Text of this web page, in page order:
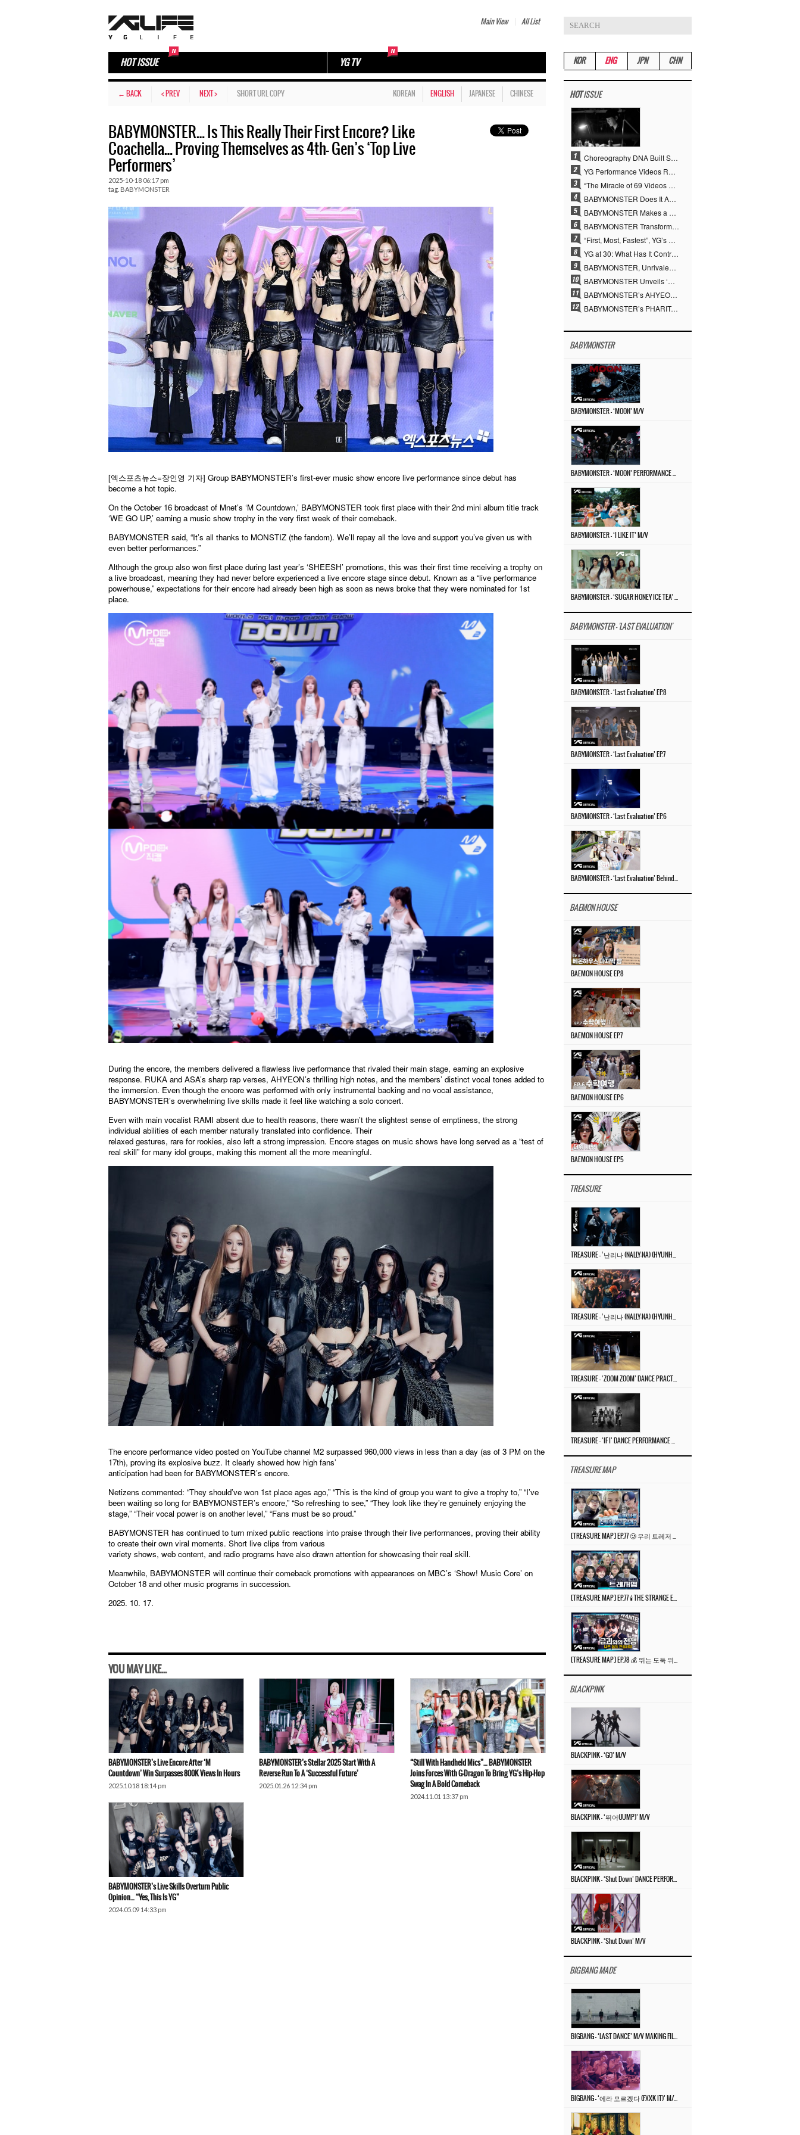
Main View All List
HOT ISSUE YG TV
← BACK < PREV NEXT > SHORT URL COPY KOREAN ENGLISH JAPANESE CHINESE
BABYMONSTER… Is This Really Their First Encore? Like
Coachella… Proving Themselves as 4th- Gen’s ‘Top Live
Performers’
2025-10-18 06:17 pm
tag. BABYMONSTER
[엑스포츠뉴스=장인영 기자] Group BABYMONSTER’s first-ever music show encore live performance since debut has
become a hot topic.
On the October 16 broadcast of Mnet’s ‘M Countdown,’ BABYMONSTER took first place with their 2nd mini album title track
‘WE GO UP,’ earning a music show trophy in the very first week of their comeback.
BABYMONSTER said, “It’s all thanks to MONSTIZ (the fandom). We’ll repay all the love and support you’ve given us with
even better performances.”
Although the group also won first place during last year’s ‘SHEESH’ promotions, this was their first time receiving a trophy on
a live broadcast, meaning they had never before experienced a live encore stage since debut. Known as a “live performance
powerhouse,” expectations for their encore had already been high as soon as news broke that they were nominated for 1st
place.
During the encore, the members delivered a flawless live performance that rivaled their main stage, earning an explosive
response. RUKA and ASA’s sharp rap verses, AHYEON’s thrilling high notes, and the members’ distinct vocal tones added to
the immersion. Even though the encore was performed with only instrumental backing and no vocal assistance,
BABYMONSTER’s overwhelming live skills made it feel like watching a solo concert.
Even with main vocalist RAMI absent due to health reasons, there wasn’t the slightest sense of emptiness, the strong
individual abilities of each member naturally translated into confidence. Their
relaxed gestures, rare for rookies, also left a strong impression. Encore stages on music shows have long served as a “test of
real skill” for many idol groups, making this moment all the more meaningful.
The encore performance video posted on YouTube channel M2 surpassed 960,000 views in less than a day (as of 3 PM on the
17th), proving its explosive buzz. It clearly showed how high fans’
anticipation had been for BABYMONSTER’s encore.
Netizens commented: “They should’ve won 1st place ages ago,” “This is the kind of group you want to give a trophy to,” “I’ve
been waiting so long for BABYMONSTER’s encore,” “So refreshing to see,” “They look like they’re genuinely enjoying the
stage,” “Their vocal power is on another level,” “Fans must be so proud.”
BABYMONSTER has continued to turn mixed public reactions into praise through their live performances, proving their ability
to create their own viral moments. Short live clips from various
variety shows, web content, and radio programs have also drawn attention for showcasing their real skill.
Meanwhile, BABYMONSTER will continue their comeback promotions with appearances on MBC’s ‘Show! Music Core’ on
October 18 and other music programs in succession.
2025. 10. 17.
YOU MAY LIKE...
BABYMONSTER’s Live Encore After ‘M
Countdown’ Win Surpasses 800K Views In Hours
2025.10.18 18:14 pm
BABYMONSTER’s Stellar 2025 Start With A
Reverse Run To A ‘Successful Future’
2025.01.26 12:34 pm
“Still With Handheld Mics”… BABYMONSTER
Joins Forces With G-Dragon To Bring YG’s Hip-Hop
Swag In A Bold Comeback
2024.11.01 13:37 pm
BABYMONSTER’s Live Skills Overturn Public
Opinion… “Yes, This Is YG”
2024.05.09 14:33 pm
KOR ENG JPN CHN
HOTISSUE
Choreography DNA Built Since Seotaiji and Boys… YANG HYUN SUK, the Origin of YG’s 7 Billion-View Performance Video Legacy
YG Performance Videos Reach 6.9 Billion Views Across 69 Clips… YANG HYUN SUK’s Production Philosophy Proves Effective
“The Miracle of 69 Videos and 7 Billion Views” Why YANG HYUN SUK Personally Created 100% of YG Performance Videos
BABYMONSTER Does It Again… No. 1 on YouTube Worldwide
BABYMONSTER Makes a Striking Transformation into Vampires… Shoots Straight to No. 1 on YouTube Trending
BABYMONSTER Transforms into Vampires… Concludes Three-Month Project with “MOON”
“First, Most, Fastest”, YG’s 30 Years of Unwavering Commitment Opens a New Chapter in K-pop Touring
YG at 30: What Has It Contributed to the K-pop Concert Industry?
BABYMONSTER, Unrivaled Visuals and Overwhelming Concept Versatility… ‘MOON’
BABYMONSTER Unveils ‘MOON’ Visuals for RUKA and CHIQUITA… Restrained Charisma and Unique Visuals
BABYMONSTER’s AHYEON and RORA Perfectly Pull Off a Dark Concept… “MOON” Visual Photo Revealed
BABYMONSTER’s PHARITA Pulls Off Even Mona Lisa Brows Perfectly… Striking Aura With ASA
BABYMONSTER
BABYMONSTER – ‘MOON’ M/V
BABYMONSTER – ‘I LIKE IT’ M/V
BABYMONSTER - 'LAST EVALUATION'
BABYMONSTER – ‘Last Evaluation’ EP.8
BABYMONSTER – ‘Last Evaluation’ EP.7
BABYMONSTER – ‘Last Evaluation’ EP.6
BAEMON HOUSE
BAEMON HOUSE EP.8
BAEMON HOUSE EP.7
BAEMON HOUSE EP.6
BAEMON HOUSE EP.5
TREASURE
TREASURE MAP
BLACKPINK
BLACKPINK – ‘GO’ M/V
BLACKPINK – ‘뛰어(JUMP)’ M/V
BLACKPINK – ‘Shut Down’ M/V
BIGBANG MADE